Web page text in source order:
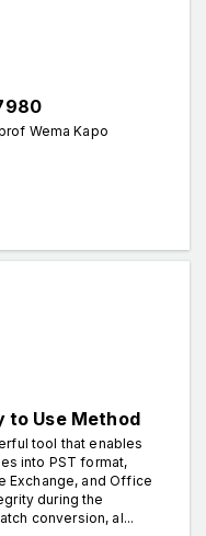
Wema Kapo
to Use Method
tool that enables
into PST format,
Exchange, and Office
during the
conversion, al...